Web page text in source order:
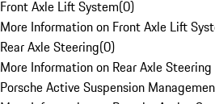
Front Axle Lift System(0)
More Information on Front Axle Lift
Rear Axle Steering(0)
More Information on Rear Axle Steering
Porsche Active Suspension